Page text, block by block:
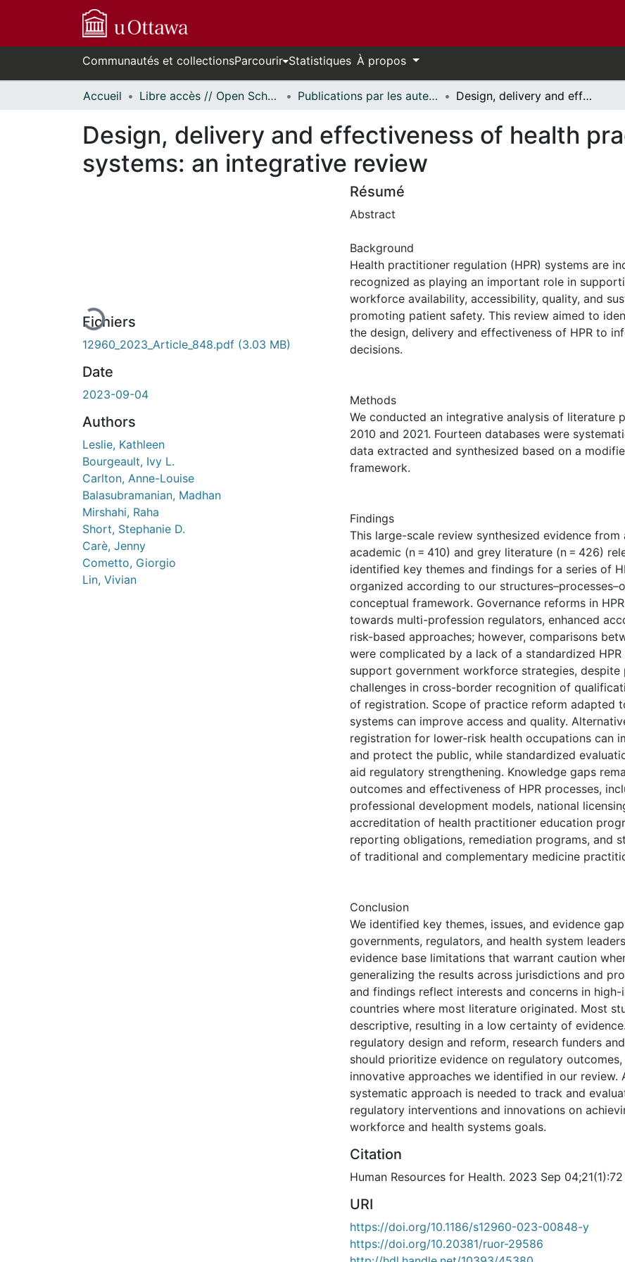
Communautés et collectionsParcourir Statistiques À propos
Accueil Libre accès // Open Scholarship Publications par les auteurs d'uOttawa publiés par BioMed Central // uOttawa authored publications from BioMed Central Design, delivery and effectiveness of health practitioner regulation systems: an integrative review
Design, delivery and effectiveness of health
systems: an integrative review
En cours de chargement...
Fichiers
12960_2023_Article_848.pdf (3.03 MB)
Date
2023-09-04
Authors
Leslie, Kathleen
Bourgeault, Ivy L.
Carlton, Anne-Louise
Balasubramanian, Madhan
Mirshahi, Raha
Short, Stephanie D.
Carè, Jenny
Cometto, Giorgio
Lin, Vivian
Résumé
Abstract
Background
Health practitioner regulation (HPR) systems are
recognized as playing an important role in
workforce availability, accessibility, quality, and
promoting patient safety. This review aimed to
the design, delivery and effectiveness of HPR to
decisions.
Methods
We conducted an integrative analysis of literature
2010 and 2021. Fourteen databases were
data extracted and synthesized based on a
framework.
Findings
This large-scale review synthesized evidence from
academic (n = 410) and grey literature (n = 426)
identified key themes and findings for a series of
organized according to our
conceptual framework. Governance reforms in
towards multi-profession regulators, enhanced
risk-based approaches; however, comparisons
were complicated by a lack of a standardized HPR
support government workforce strategies, despite
challenges in cross-border recognition of
of registration. Scope of practice reform adapted
systems can improve access and quality.
registration for lower-risk health occupations can
and protect the public, while standardized
aid regulatory strengthening. Knowledge gaps
outcomes and effectiveness of HPR processes,
professional development models, national
accreditation of health practitioner education
reporting obligations, remediation programs, and
of traditional and complementary medicine
Conclusion
We identified key themes, issues, and evidence
governments, regulators, and health system
evidence base limitations that warrant caution
generalizing the results across jurisdictions and
and findings reflect interests and concerns in
countries where most literature originated. Most
descriptive, resulting in a low certainty of
regulatory design and reform, research funders
should prioritize evidence on regulatory outcomes,
innovative approaches we identified in our review.
systematic approach is needed to track and
regulatory interventions and innovations on
workforce and health systems goals.
Citation
Human Resources for Health. 2023 Sep 04;21(1):72
URI
https://doi.org/10.1186/s12960-023-00848-y
https://doi.org/10.20381/ruor-29586